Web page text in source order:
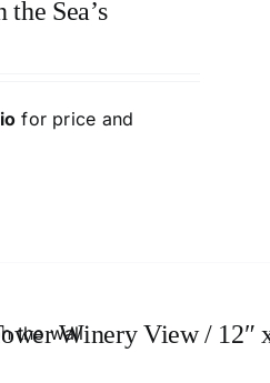
Sea’s
for price and
Winery View / 12″